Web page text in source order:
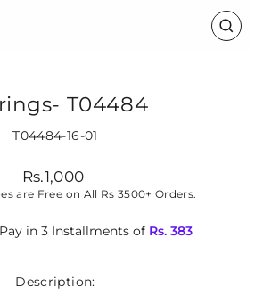
T04484
T04484-16-01
Regular
price
Rs.1,000
are Free on All Rs 3500+ Orders.
Pay in 3 Installments ofRs. 383
Description: